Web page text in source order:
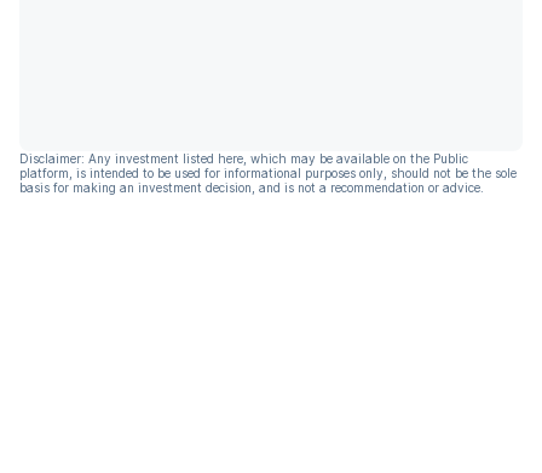
Disclaimer: Any investment listed here, which may be available on the Public
platform, is intended to be used for informational purposes only, should not be the sole
basis for making an investment decision, and is not a recommendation or advice.